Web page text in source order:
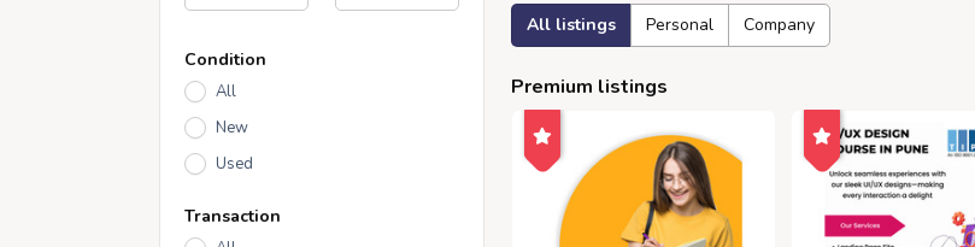
Condition
All
New
Used
Transaction
All listings Personal Company
Premium listings